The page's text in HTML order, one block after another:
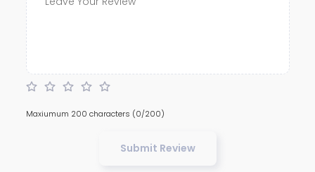
Maxiumum 200 characters (0/200)
Submit Review